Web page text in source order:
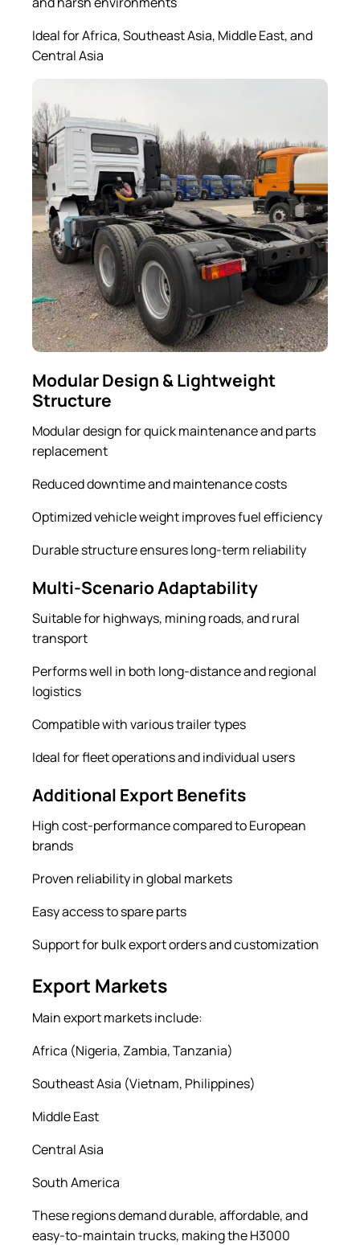
Ideal for Africa, Southeast Asia, Middle East, and
Central Asia
Modular Design & Lightweight
Structure
Modular design for quick maintenance and parts
replacement
Reduced downtime and maintenance costs
Optimized vehicle weight improves fuel efficiency
Durable structure ensures long-term reliability
Multi-Scenario Adaptability
Suitable for highways, mining roads, and rural
transport
Performs well in both long-distance and regional
logistics
Compatible with various trailer types
Ideal for fleet operations and individual users
Additional Export Benefits
High cost-performance compared to European
brands
Proven reliability in global markets
Easy access to spare parts
Support for bulk export orders and customization
Export Markets
Main export markets include:
Africa (Nigeria, Zambia, Tanzania)
Southeast Asia (Vietnam, Philippines)
Middle East
Central Asia
South America
These regions demand durable, affordable, and
easy-to-maintain trucks, making the H3000